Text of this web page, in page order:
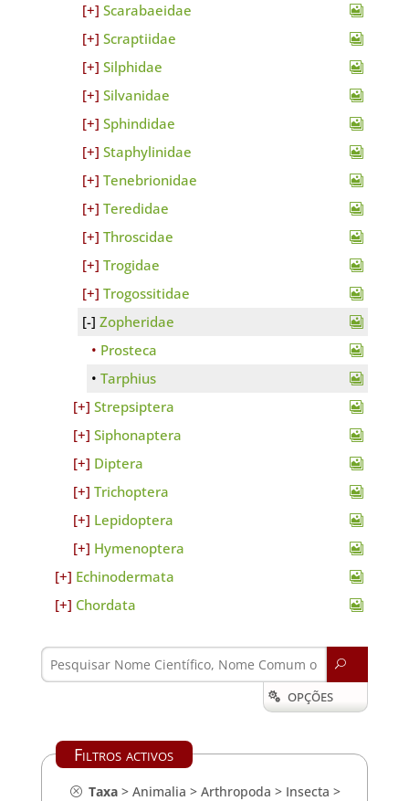
Scarabaeidae
Scraptiidae
Silphidae
Silvanidae
Sphindidae
Staphylinidae
Tenebrionidae
Teredidae
Throscidae
Trogidae
Trogossitidae
Zopheridae
Prosteca
Tarphius
Strepsiptera
Siphonaptera
Diptera
Trichoptera
Lepidoptera
Hymenoptera
Echinodermata
Chordata
U
 OPÇÕES
Filtros activos
Taxa> Animalia > Arthropoda > Insecta >